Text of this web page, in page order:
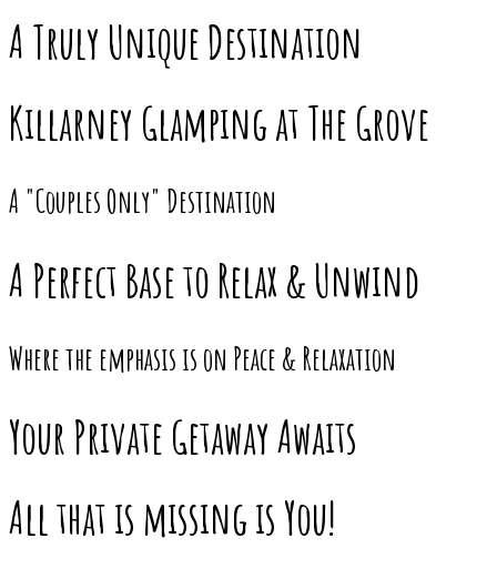
A Truly Unique Destination
Killarney Glamping at The Grove
A "Couples Only" Destination
A Perfect Base to Relax & Unwind
Where the emphasis is on Peace & Relaxation
Your Private Getaway Awaits
All that is missing is You!